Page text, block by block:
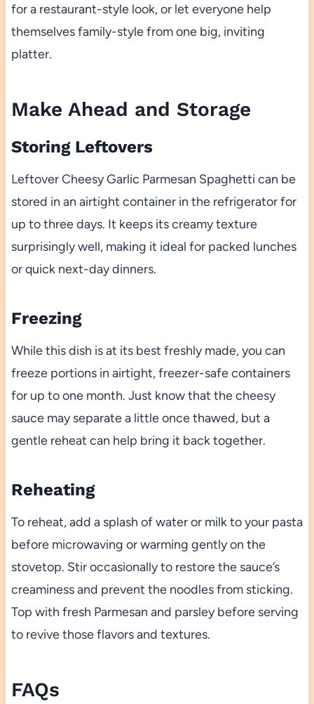
for a restaurant-style look, or let everyone help
themselves family-style from one big, inviting
platter.
Make Ahead and Storage
Storing Leftovers
Leftover Cheesy Garlic Parmesan Spaghetti can be
stored in an airtight container in the refrigerator for
up to three days. It keeps its creamy texture
surprisingly well, making it ideal for packed lunches
or quick next-day dinners.
Freezing
While this dish is at its best freshly made, you can
freeze portions in airtight, freezer-safe containers
for up to one month. Just know that the cheesy
sauce may separate a little once thawed, but a
gentle reheat can help bring it back together.
Reheating
To reheat, add a splash of water or milk to your pasta
before microwaving or warming gently on the
stovetop. Stir occasionally to restore the sauce’s
creaminess and prevent the noodles from sticking.
Top with fresh Parmesan and parsley before serving
to revive those flavors and textures.
FAQs